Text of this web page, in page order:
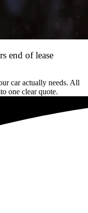
end of lease
car actually needs. All
one clear quote.